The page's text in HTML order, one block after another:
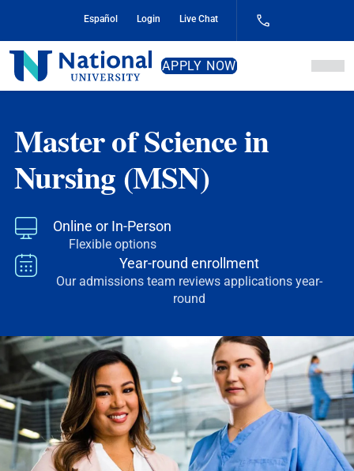
Content
Español Login Live Chat
National
University
APPLY NOW
Master of Science in
Nursing (MSN)
Online or In-Person
Flexible options
Year-round enrollment
Our admissions team reviews applications year-
round